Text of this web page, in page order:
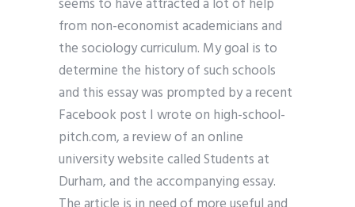
seems to have attracted a lot of help
from non-economist academicians and
the sociology curriculum. My goal is to
determine the history of such schools
and this essay was prompted by a recent
Facebook post I wrote on high-school-
pitch.com, a review of an online
university website called Students at
Durham, and the accompanying essay.